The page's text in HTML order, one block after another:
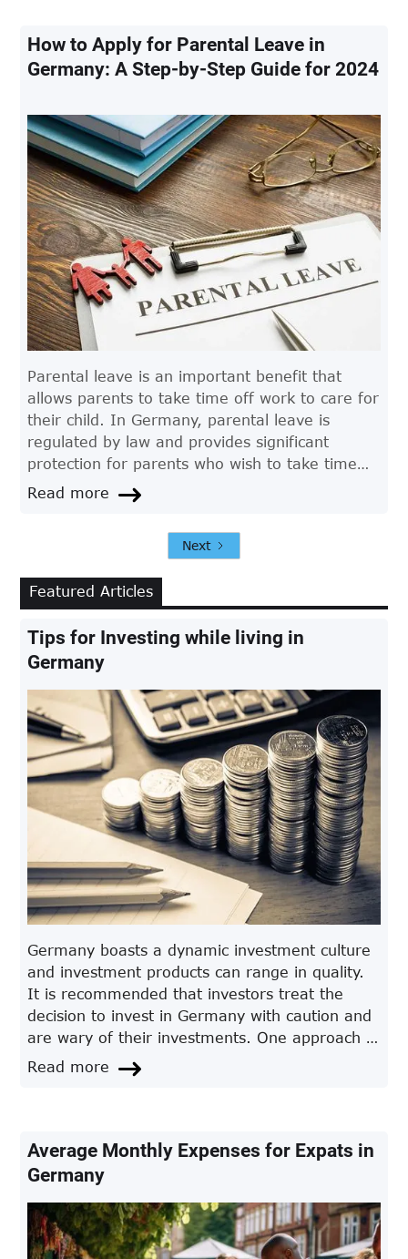
to know.
How to Apply for Parental Leave in
Germany: A Step-by-Step Guide for 2024
Parental leave is an important benefit that
allows parents to take time off work to care for
their child. In Germany, parental leave is
regulated by law and provides significant
protection for parents who wish to take time
off work to care for their child. If you're a
parent in Germany and want to apply for
parental leave, here's a step-by-step guide to
help you through the process.
Read more
Next
Featured Articles
Tips for Investing while living in
Germany
Germany boasts a dynamic investment culture
and investment products can range in quality.
It is recommended that investors treat the
decision to invest in Germany with caution and
are wary of their investments. One approach is
through an automated investment platform.
Whilst the ownership of assets remains with
The main advantage of using a platform for
German investments is in the comparatively
low associated annual cost.
Read more
Average Monthly Expenses for Expats in
Germany